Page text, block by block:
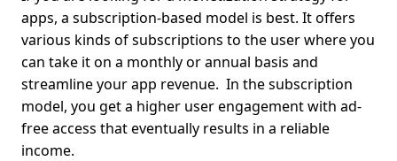
apps, a subscription-based model is best. It offers
various kinds of subscriptions to the user where you
can take it on a monthly or annual basis and
streamline your app revenue. In the subscription
model, you get a higher user engagement with ad-
free access that eventually results in a reliable
income.